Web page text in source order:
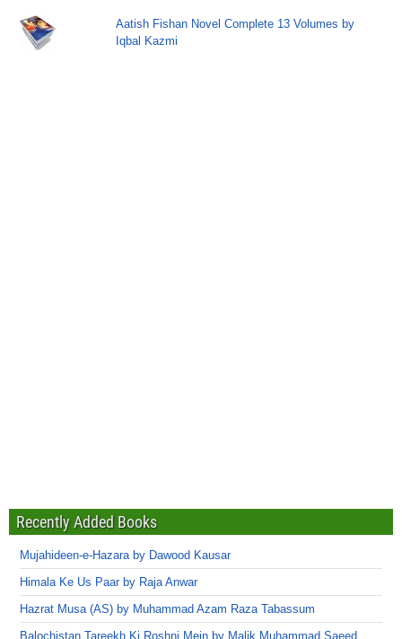
Aatish Fishan Novel Complete 13 Volumes by
Iqbal Kazmi
Recently Added Books
Mujahideen-e-Hazara by Dawood Kausar
Himala Ke Us Paar by Raja Anwar
Hazrat Musa (AS) by Muhammad Azam Raza Tabassum
Balochistan Tareekh Ki Roshni Mein by Malik Muhammad Saeed